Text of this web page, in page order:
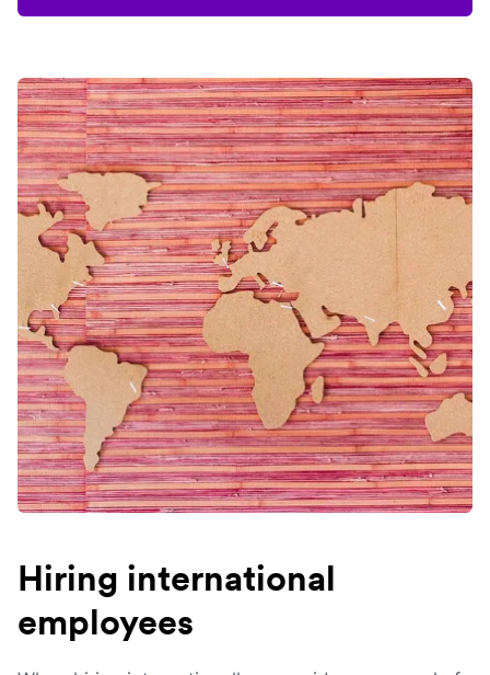
Hiring international
employees